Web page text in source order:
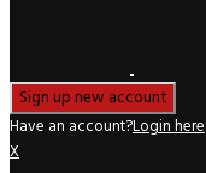
Have an account?Login here
X